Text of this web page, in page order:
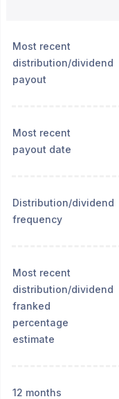
Most recent
distribution/dividend
payout
Most recent
payout date
Distribution/dividend
frequency
Most recent
distribution/dividend
franked
percentage
estimate
12 months